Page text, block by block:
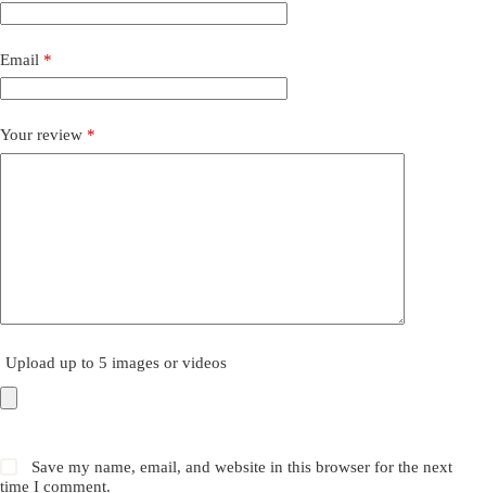
Email *
Your review *
Upload up to 5 images or videos
Save my name, email, and website in this browser for the next
time I comment.